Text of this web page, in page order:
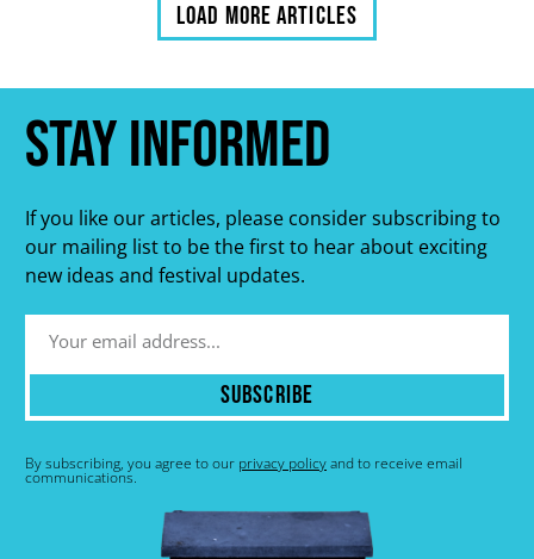
Load more articles
Stay informed
If you like our articles, please consider subscribing to
our mailing list to be the first to hear about exciting
new ideas and festival updates.
Subscribe
By subscribing, you agree to our privacy policyand to receive email
communications.